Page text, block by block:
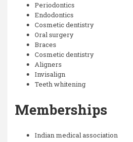
Periodontics
Endodontics
Cosmetic dentistry
Oral surgery
Braces
Cosmetic dentistry
Aligners
Invisalign
Teeth whitening
Memberships
Indian medical association